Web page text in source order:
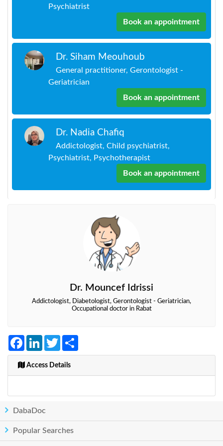
Psychiatrist
Book an appointment
Dr. Siham Meouhoub
General practitioner, Gerontologist -
Geriatrician
Book an appointment
Dr. Nadia Chafiq
Addictologist, Child psychiatrist,
Psychiatrist, Psychotherapist
Book an appointment
Dr. Mouncef Idrissi
Addictologist, Diabetologist, Gerontologist - Geriatrician,
Occupational doctor in Rabat
FacebookLinkedInTwitter
Access Details
DabaDoc
Popular Searches